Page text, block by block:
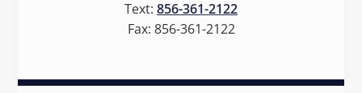
Text: 856-361-2122
Fax: 856-361-2122